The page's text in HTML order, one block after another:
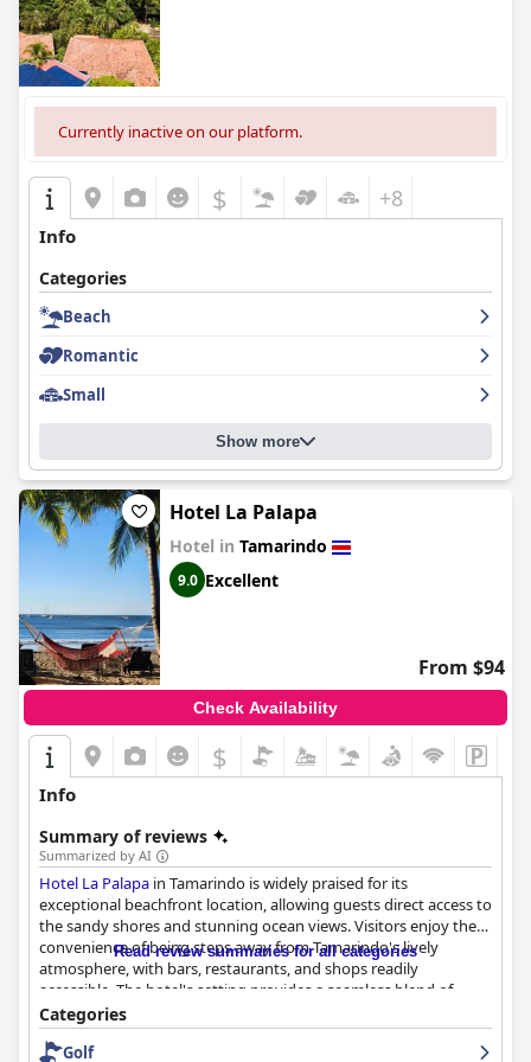
mixed feedback with many guests finding the beds
comfortable, but others noting issues with cleanliness and
maintenance.
for its location, cleanliness and friendly staff, it could benefit
from enhancements in dining variety, Wi-Fi connectivity and
upgrading certain facilities to fully meet its five-star rating
expectations.
Currently inactive on our platform.
$ +8
Info
Categories
Beach
Romantic
Small
Show more
Hotel La Palapa
Hotel in Tamarindo
9.0 Excellent
From $94
Check Availability
$
Info
Summary of reviews
Summarized by AI
Hotel La Palapa in Tamarindo is widely praised for its
exceptional beachfront location, allowing guests direct access to
the sandy shores and stunning ocean views. Visitors enjoy the
convenience of being steps away from Tamarindo's lively
atmosphere, with bars, restaurants, and shops readily
accessible. The hotel's setting provides a seamless blend of
tranquility and local vibrancy, ensuring a memorable stay.
The breakfast offerings receive commendations for the variety
Read review summaries for all categories
Categories
Golf